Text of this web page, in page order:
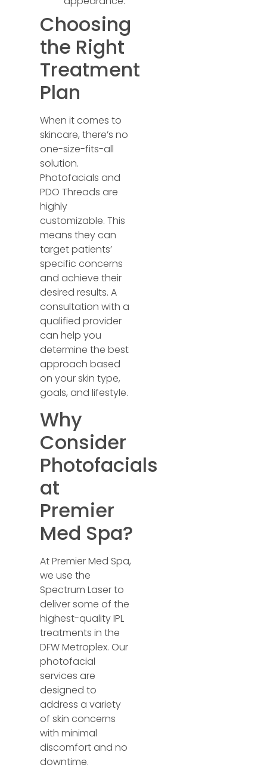
Choosing
the Right
Treatment
Plan
When it comes to
skincare, there’s no
one-size-fits-all
solution.
Photofacials and
PDO Threads are
highly
customizable. This
means they can
target patients’
specific concerns
and achieve their
desired results. A
consultation with a
qualified provider
can help you
determine the best
approach based
on your skin type,
goals, and lifestyle.
Why
Consider
Photofacials
at
Premier
Med Spa?
At Premier Med Spa,
we use the
Spectrum Laser to
deliver some of the
highest-quality IPL
treatments in the
DFW Metroplex. Our
photofacial
services are
designed to
address a variety
of skin concerns
with minimal
discomfort and no
downtime.